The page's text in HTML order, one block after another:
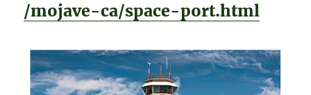
/mojave-ca/space-port.html